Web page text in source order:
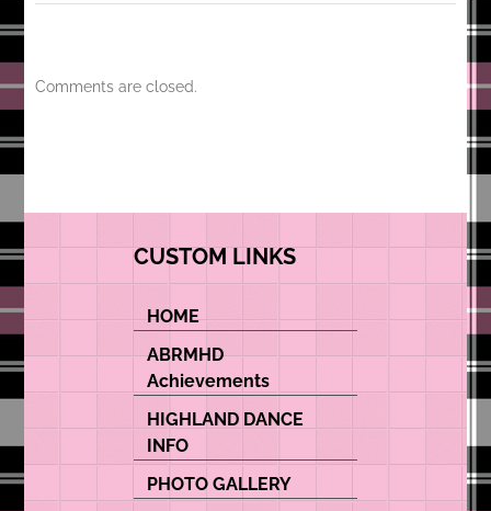
Comments are closed.
CUSTOM LINKS
HOME
ABRMHD
Achievements
HIGHLAND DANCE
INFO
PHOTO GALLERY